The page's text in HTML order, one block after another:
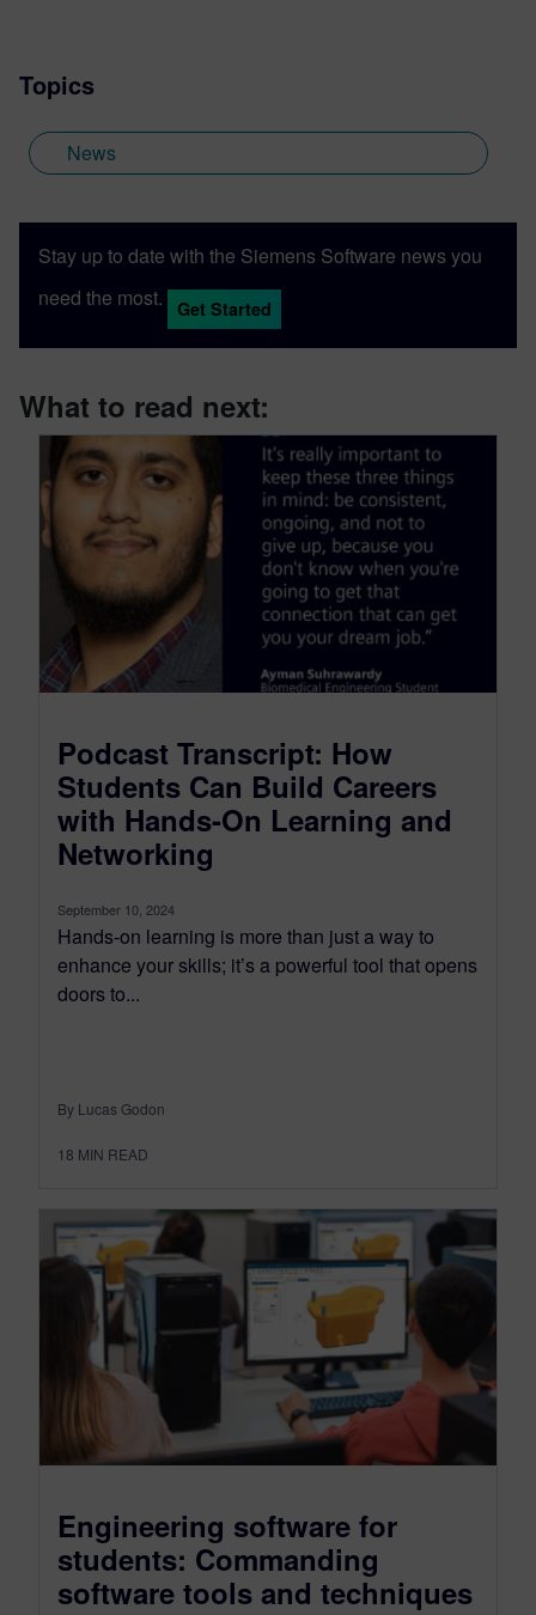
Topics
News
Stay up to date with the Siemens Software news you
need the most.
Get Started
What to read next:
Podcast Transcript: How
Students Can Build Careers
with Hands-On Learning and
Networking
September 10, 2024
Hands-on learning is more than just a way to
enhance your skills; it’s a powerful tool that opens
doors to...
By Lucas Godon
18 MIN READ
Engineering software for
students: Commanding
software tools and techniques